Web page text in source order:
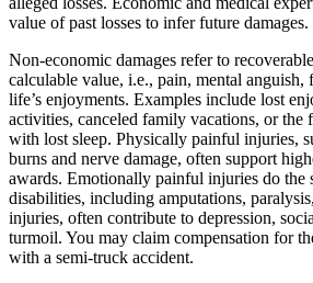
value of past losses to infer future damages.
Non-economic damages refer to
calculable value, i.e., pain, mental anguish,
life’s enjoyments. Examples include lost
activities, canceled family vacations, or the
with lost sleep. Physically painful injuries,
burns and nerve damage, often support
awards. Emotionally painful injuries do the
disabilities, including amputations,
injuries, often contribute to depression,
turmoil. You may claim compensation for
with a semi-truck accident.